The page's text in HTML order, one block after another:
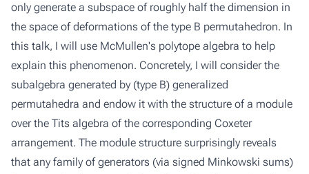
only generate a subspace of roughly half the dimension in
the space of deformations of the type B permutahedron. In
this talk, I will use McMullen's polytope algebra to help
explain this phenomenon. Concretely, I will consider the
subalgebra generated by (type B) generalized
permutahedra and endow it with the structure of a module
over the Tits algebra of the corresponding Coxeter
arrangement. The module structure surprisingly reveals
that any family of generators (via signed Minkowski sums)